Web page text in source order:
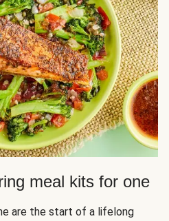
meal kits for one
are the start of a lifelong